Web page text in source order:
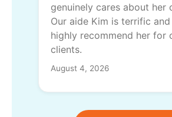
genuinely cares about her
Our aide Kim is terrific
highly recommend her for
clients.
August 4, 2026